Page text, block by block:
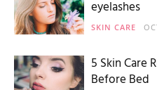
eyelashes
SKIN CARE
5 Skin Care
Before Bed